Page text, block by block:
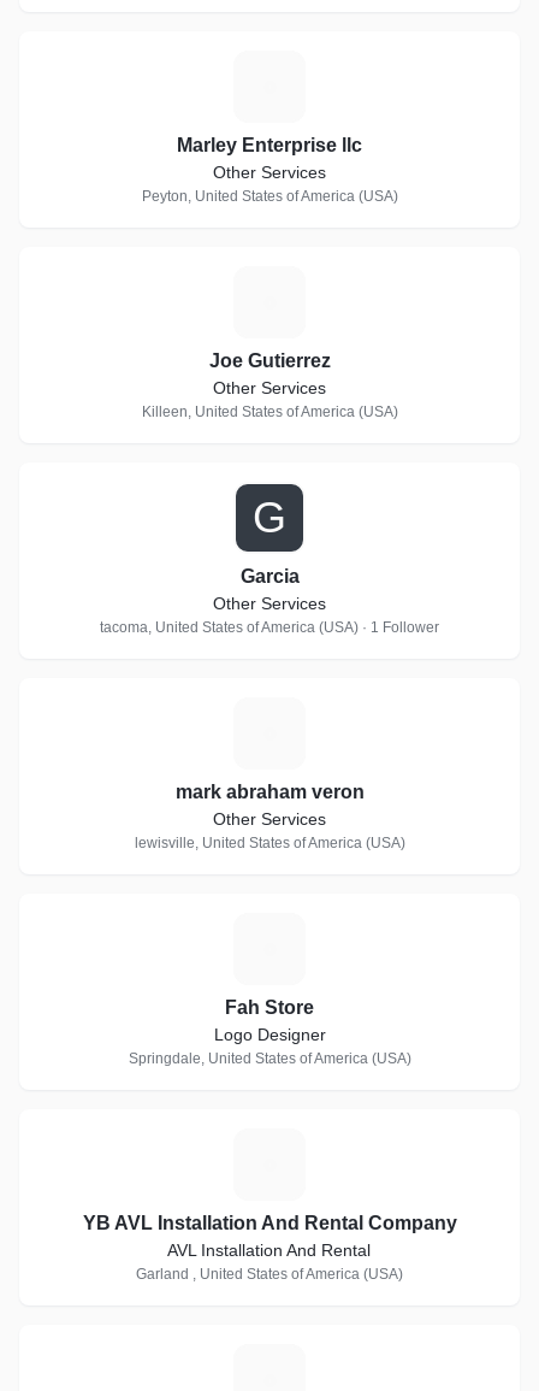
Marley Enterprise llc
Other Services
Peyton, United States of America (USA)
Joe Gutierrez
Other Services
Killeen, United States of America (USA)
G
Garcia
Other Services
tacoma, United States of America (USA) · 1 Follower
mark abraham veron
Other Services
lewisville, United States of America (USA)
Fah Store
Logo Designer
Springdale, United States of America (USA)
YB AVL Installation And Rental Company
AVL Installation And Rental
Garland , United States of America (USA)